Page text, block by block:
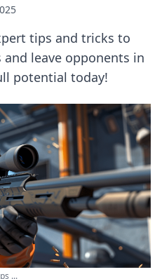
tips and tricks to
leave opponents in
potential today!
...